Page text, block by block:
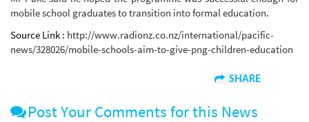
mobile school graduates to transition into formal education.
Source Link : http://www.radionz.co.nz/international/pacific-
news/328026/mobile-schools-aim-to-give-png-children-education
SHARE
Post Your Comments for this News